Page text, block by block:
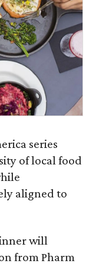
series
of local food
aligned to
will
from Pharm